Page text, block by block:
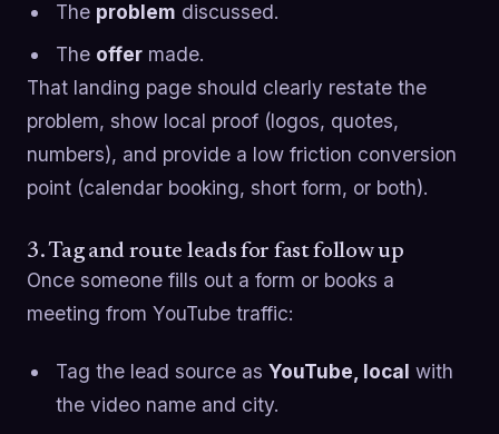
The problem discussed.
The offermade.
That landing page should clearly restate the
problem, show local proof (logos, quotes,
numbers), and provide a low friction conversion
point (calendar booking, short form, or both).
3. Tag and route leads for fast follow up
Once someone fills out a form or books a
meeting from YouTube traffic:
Tag the lead source as YouTube, local with
the video name and city.